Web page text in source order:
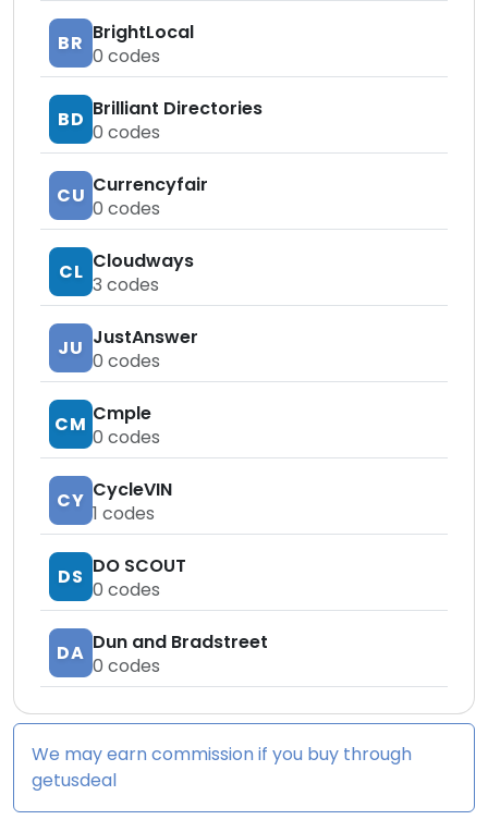
BR BrightLocal
0 codes
BD Brilliant Directories
0 codes
CU Currencyfair
0 codes
CL Cloudways
3 codes
JU JustAnswer
0 codes
CM Cmple
0 codes
CY CycleVIN
1 codes
DS DO SCOUT
0 codes
DA Dun and Bradstreet
0 codes
We may earn commission if you buy through
getusdeal